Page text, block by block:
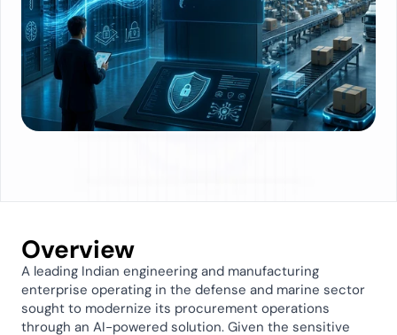
Overview
A leading Indian engineering and manufacturing
enterprise operating in the defense and marine sector
sought to modernize its procurement operations
through an AI-powered solution. Given the sensitive